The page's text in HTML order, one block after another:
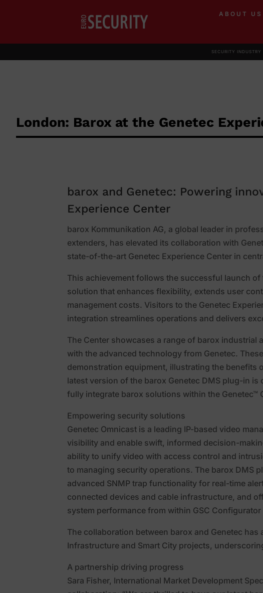
ABOUT US
SECURITY INDUSTRY
London: Barox at the Genetec
barox and Genetec: Powering
Experience Center
barox Kommunikation AG, a global leader in
extenders, has elevated its collaboration with
state-of-the-art Genetec Experience Center in
This achievement follows the successful launch
solution that enhances flexibility, extends user
management costs. Visitors to the Genetec
integration streamlines operations and delivers
The Center showcases a range of barox industrial
with the advanced technology from Genetec.
demonstration equipment, illustrating the benefits
latest version of the barox Genetec DMS plug-in
fully integrate barox solutions within the Genetec™
Empowering security solutions
Genetec Omnicast is a leading IP-based video
visibility and enable swift, informed decision-
ability to unify video with access control and
to managing security operations. The barox DMS
advanced SNMP trap functionality for real-time
connected devices and cable infrastructure, and
system performance from within GSC Configurator
The collaboration between barox and Genetec
Infrastructure and Smart City projects,
A partnership driving progress
Sara Fisher, International Market Development